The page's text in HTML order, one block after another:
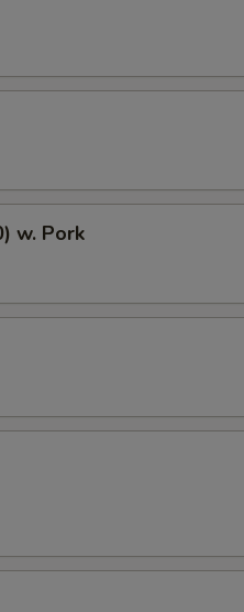
w. Pork